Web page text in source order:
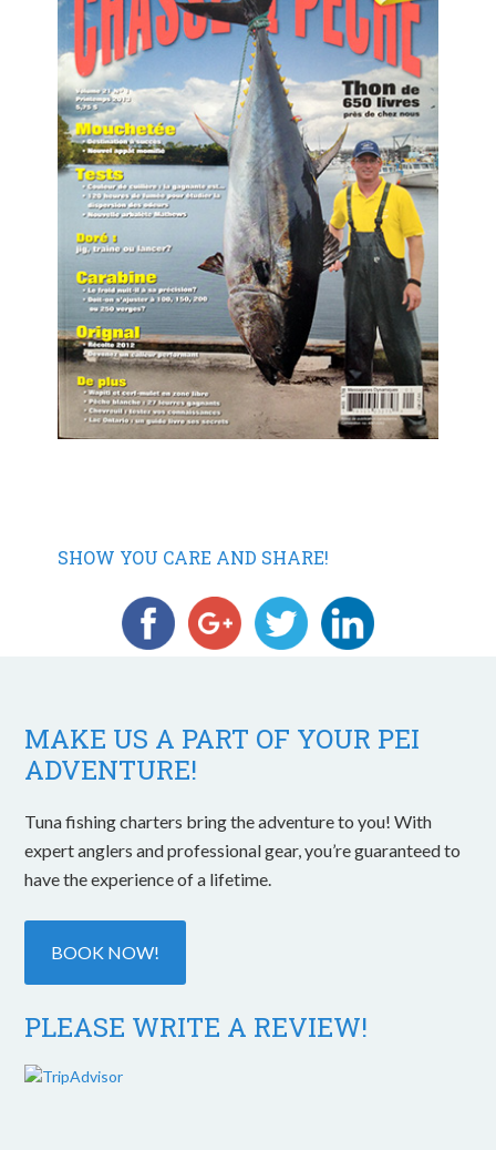
SHOW YOU CARE AND SHARE!
MAKE US A PART OF YOUR PEI
ADVENTURE!
Tuna fishing charters bring the adventure to you! With
expert anglers and professional gear, you’re guaranteed to
have the experience of a lifetime.
BOOK NOW!
PLEASE WRITE A REVIEW!